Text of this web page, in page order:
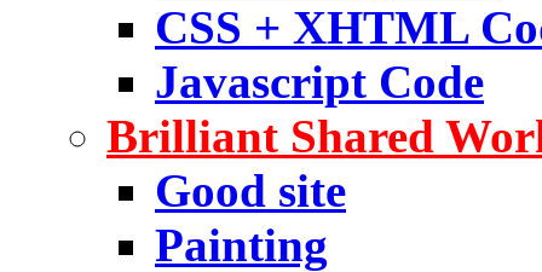
CSS + XHTML
Javascript Code
Brilliant Shared
Good site
Painting